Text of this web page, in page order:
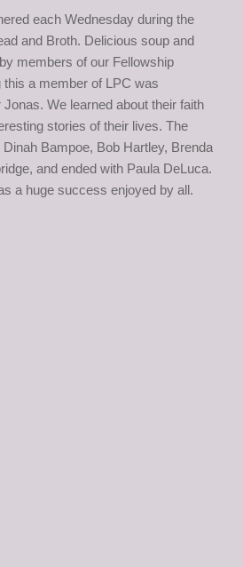
each Wednesday during the
and Broth. Delicious soup and
members of our Fellowship
a member of LPC was
We learned about their faith
stories of their lives. The
Bampoe, Bob Hartley, Brenda
and ended with Paula DeLuca.
a huge success enjoyed by all.